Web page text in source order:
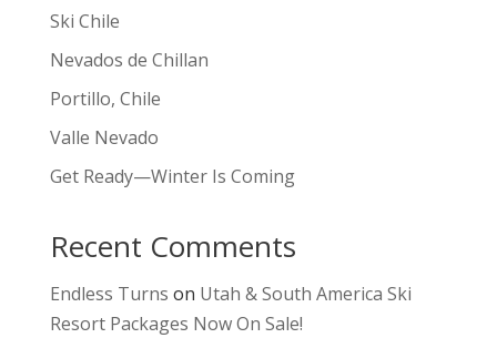
Ski Chile
Nevados de Chillan
Portillo, Chile
Valle Nevado
Get Ready—Winter Is Coming
Recent Comments
Endless Turns on Utah & South America Ski
Resort Packages Now On Sale!